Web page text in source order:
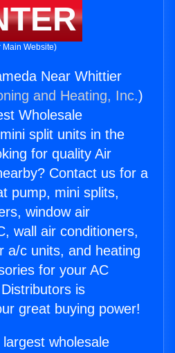
Main Website)
Near Whittier
and Heating, Inc.)
Wholesale
split units in the
for quality Air
Contact us for a
pump, mini splits,
window air
wall air conditioners,
a/c units, and heating
for your AC
is
great buying power!
wholesale